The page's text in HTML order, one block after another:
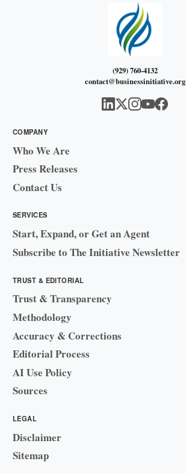
(929) 760-4132
contact@businessinitiative.org
COMPANY
Who We Are
Press Releases
Contact Us
SERVICES
Start, Expand, or Get an Agent
Subscribe to The Initiative Newsletter
TRUST & EDITORIAL
Trust & Transparency
Methodology
Accuracy & Corrections
Editorial Process
AI Use Policy
Sources
LEGAL
Disclaimer
Sitemap